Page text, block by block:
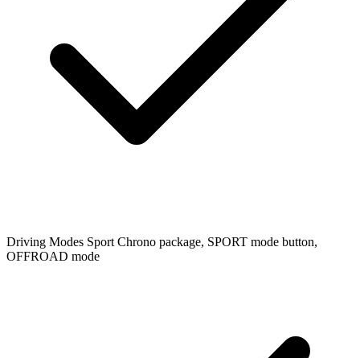
Driving Modes Sport Chrono package, SPORT mode button,
OFFROAD mode